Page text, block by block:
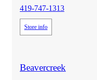
419-747-1313
Store info
Beavercreek